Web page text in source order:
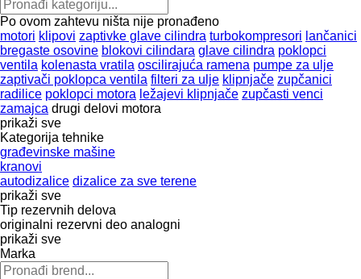
Po ovom zahtevu ništa nije pronađeno
motori klipovi zaptivke glave cilindra turbokompresori lančanici
bregaste osovine blokovi cilindara glave cilindra poklopci
ventila kolenasta vratila oscilirajuća ramena pumpe za ulje
zaptivači poklopca ventila filteri za ulje klipnjače zupčanici
radilice poklopci motora ležajevi klipnjače zupčasti venci
zamajca drugi delovi motora
prikaži sve
Kategorija tehnike
građevinske mašine
kranovi
autodizalice dizalice za sve terene
prikaži sve
Tip rezervnih delova
originalni rezervni deo analogni
prikaži sve
Marka